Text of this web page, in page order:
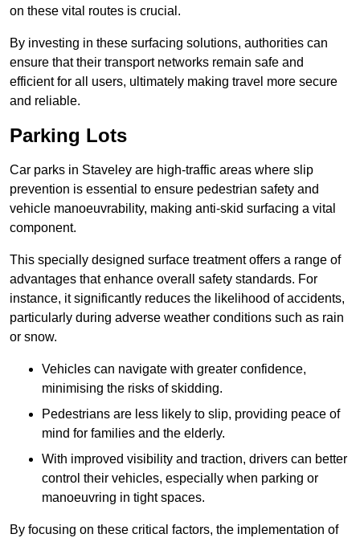
on these vital routes is crucial.
By investing in these surfacing solutions, authorities can
ensure that their transport networks remain safe and
efficient for all users, ultimately making travel more secure
and reliable.
Parking Lots
Car parks in Staveley are high-traffic areas where slip
prevention is essential to ensure pedestrian safety and
vehicle manoeuvrability, making anti-skid surfacing a vital
component.
This specially designed surface treatment offers a range of
advantages that enhance overall safety standards. For
instance, it significantly reduces the likelihood of accidents,
particularly during adverse weather conditions such as rain
or snow.
Vehicles can navigate with greater confidence,
minimising the risks of skidding.
Pedestrians are less likely to slip, providing peace of
mind for families and the elderly.
With improved visibility and traction, drivers can better
control their vehicles, especially when parking or
manoeuvring in tight spaces.
By focusing on these critical factors, the implementation of